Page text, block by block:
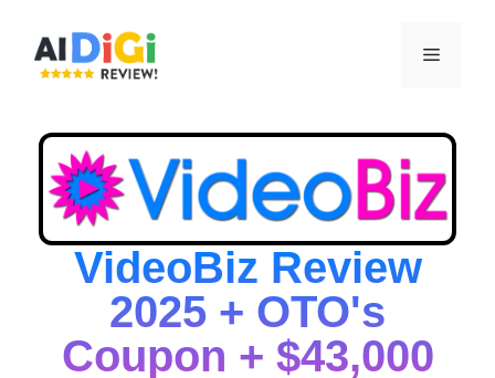
VideoBiz Review
2025 + OTO's
Coupon + $43,000